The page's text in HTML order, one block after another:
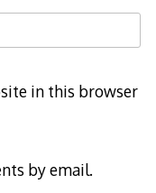
in this browser
by email.